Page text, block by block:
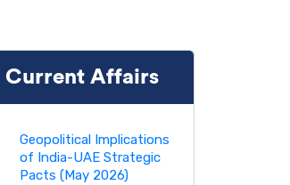
Current Affairs
Geopolitical Implications
of India-UAE Strategic
Pacts (May 2026)